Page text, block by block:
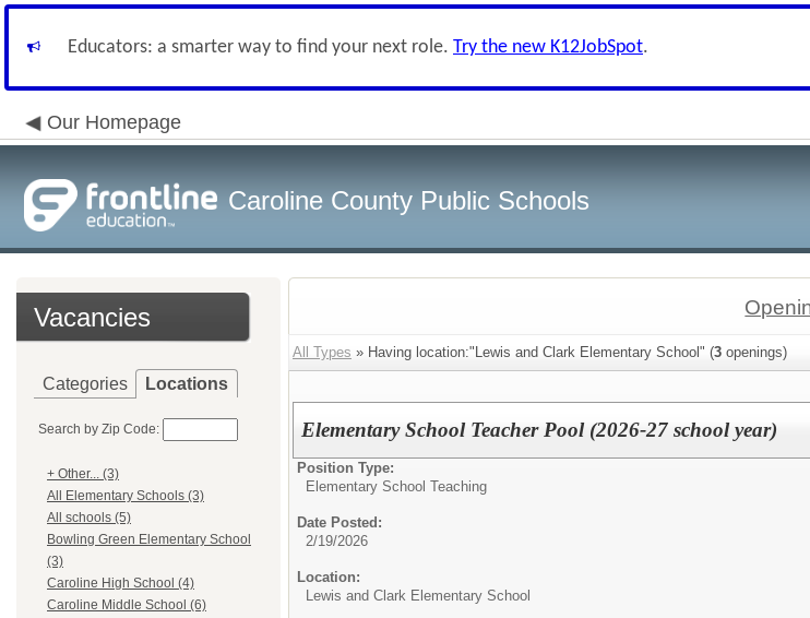
Educators: a smarter way to find your next role. Try the new K12JobSpot.
Our Homepage
Caroline County Public Schools
Vacancies
Categories Locations
Search by Zip Code:
+ Other... (3)
All Elementary Schools (3)
All schools (5)
Bowling Green Elementary School
(3)
Caroline High School (4)
Caroline Middle School (6)
All Types » Having location:"Lewis and Clark Elementary School" (3 openings)
Elementary School Teacher Pool (2026-27 school year)
Position Type:
Elementary School Teaching
Date Posted:
2/19/2026
Location:
Lewis and Clark Elementary School